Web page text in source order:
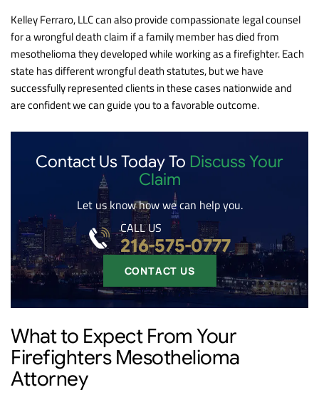
Kelley Ferraro, LLC can also provide compassionate legal counsel
for a wrongful death claim if a family member has died from
mesothelioma they developed while working as a firefighter. Each
state has different wrongful death statutes, but we have
successfully represented clients in these cases nationwide and
are confident we can guide you to a favorable outcome.
Contact Us Today To Discuss Your
Claim
Let us know how we can help you.
CONTACT US
CALL US
216-575-0777
What to Expect From Your
Firefighters Mesothelioma
Attorney